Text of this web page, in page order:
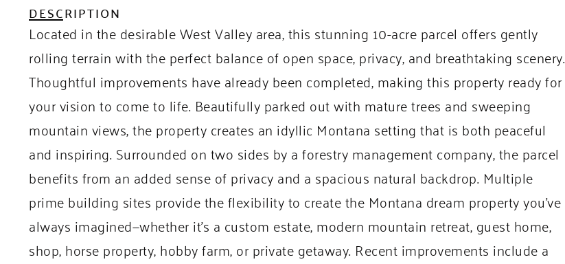
DESCRIPTION
Located in the desirable West Valley area, this stunning 10-acre parcel offers gently
rolling terrain with the perfect balance of open space, privacy, and breathtaking scenery.
Thoughtful improvements have already been completed, making this property ready for
your vision to come to life. Beautifully parked out with mature trees and sweeping
mountain views, the property creates an idyllic Montana setting that is both peaceful
and inspiring. Surrounded on two sides by a forestry management company, the parcel
benefits from an added sense of privacy and a spacious natural backdrop. Multiple
prime building sites provide the flexibility to create the Montana dream property you’ve
always imagined—whether it’s a custom estate, modern mountain retreat, guest home,
shop, horse property, hobby farm, or private getaway. Recent improvements include a